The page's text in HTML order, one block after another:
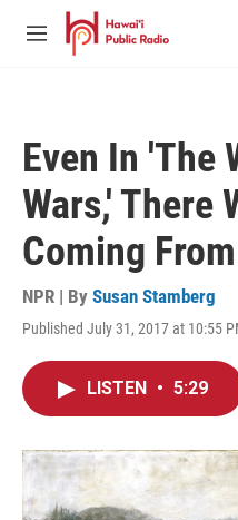
Skip to main content
M
Even In 'The
Wars,' There
Coming
NPR | By Susan Stamberg
Published July 31, 2017 at 10:55
LISTEN • 5:29